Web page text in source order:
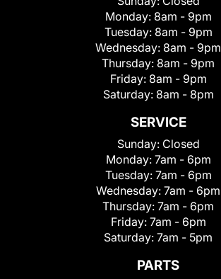
Monday: 8am - 9pm
Tuesday: 8am - 9pm
Wednesday: 8am - 9pm
Thursday: 8am - 9pm
Friday: 8am - 9pm
Saturday: 8am - 8pm
SERVICE
Sunday: Closed
Monday: 7am - 6pm
Tuesday: 7am - 6pm
Wednesday: 7am - 6pm
Thursday: 7am - 6pm
Friday: 7am - 6pm
Saturday: 7am - 5pm
PARTS